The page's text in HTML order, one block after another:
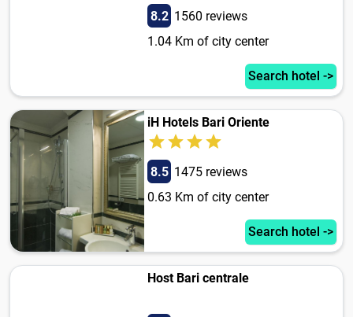
8.2 1560 reviews
1.04 Km of city center
Search hotel ->
iH Hotels Bari Oriente
8.5 1475 reviews
0.63 Km of city center
Search hotel ->
Host Bari centrale